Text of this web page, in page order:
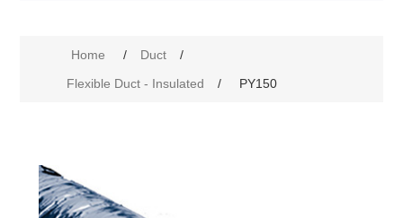
Home / Duct
/
Flexible Duct - Insulated
/ PY150